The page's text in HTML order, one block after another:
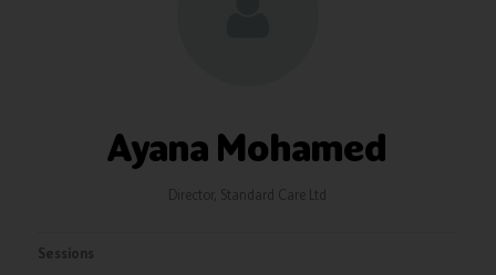
Ayana Mohamed
Director, Standard Care Ltd
Sessions